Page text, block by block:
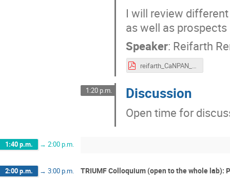
I will review
as well as
Speaker: Reifarth
reifarth_CaNPAN_2024.pdf
1:20 p.m. Discussion
Open time for
1:40 p.m. → 2:00 p.m.
2:00 p.m. → 3:00 p.m. TRIUMF Colloquium (open to the whole lab):